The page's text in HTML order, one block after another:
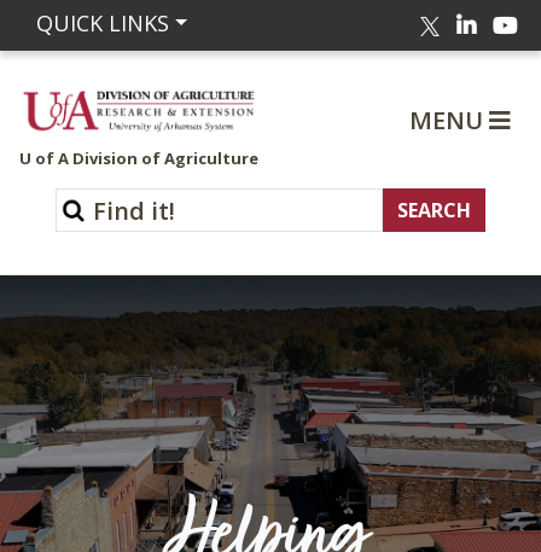
QUICK LINKS Twitter
U of A Division of Agriculture
MENU